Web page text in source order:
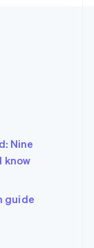
Nine
know
guide